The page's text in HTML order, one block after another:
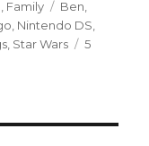
Family Tags
Ben
Nintendo DS
Star Wars
5